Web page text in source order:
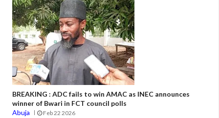
BREAKING : ADC fails to win AMAC as INEC announces
winner of Bwari in FCT council polls
Abuja
Feb 22 2026